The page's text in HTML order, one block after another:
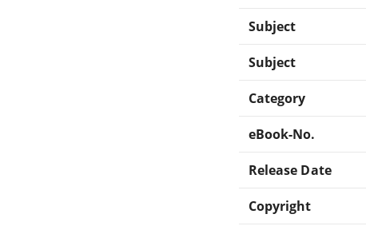
Subject
Subject
Category
eBook-No.
Release Date
Copyright